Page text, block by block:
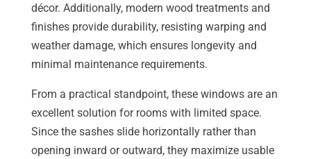
décor. Additionally, modern wood treatments and
finishes provide durability, resisting warping and
weather damage, which ensures longevity and
minimal maintenance requirements.
From a practical standpoint, these windows are an
excellent solution for rooms with limited space.
Since the sashes slide horizontally rather than
opening inward or outward, they maximize usable